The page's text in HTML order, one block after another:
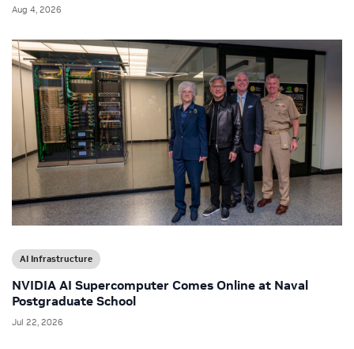
Aug 4, 2026
AI Infrastructure
NVIDIA AI Supercomputer Comes Online at Naval
Postgraduate School
Jul 22, 2026